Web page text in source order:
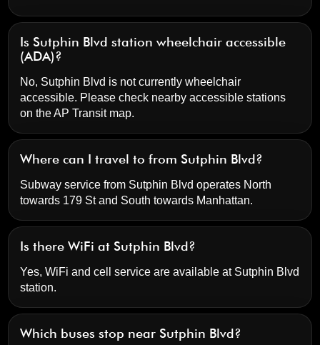
Is Sutphin Blvd station wheelchair accessible
(ADA)?
No, Sutphin Blvd is not currently wheelchair
accessible. Please check nearby accessible stations
on the AP Transit map.
Where can I travel to from Sutphin Blvd?
Subway service from Sutphin Blvd operates North
towards 179 St and South towards Manhattan.
Is there WiFi at Sutphin Blvd?
Yes, WiFi and cell service are available at Sutphin Blvd
station.
Which buses stop near Sutphin Blvd?